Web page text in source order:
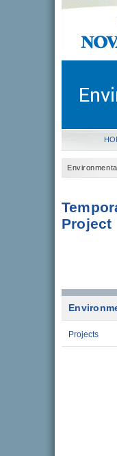
novascotia.ca
Nova
Project
Projects